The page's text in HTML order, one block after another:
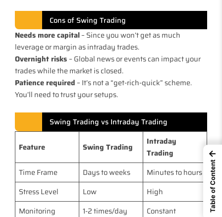
Cons of Swing Trading
Needs more capital– Since you won’t get as much
leverage or margin as intraday trades.
Overnight risks– Global news or events can impact your
trades while the market is closed.
Patience required– It’s not a “get-rich-quick” scheme.
You’ll need to trust your setups.
Swing Trading vs Intraday Trading
Feature Swing Trading
Intraday
Trading
Time Frame
Days to weeks
Minutes to hours
Stress Level
Low
High
Monitoring
1-2 times/day Constant
←
Table of Content